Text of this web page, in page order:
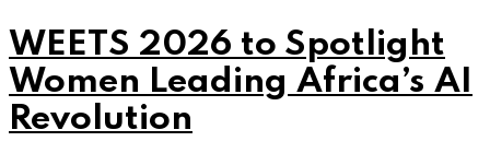
WEETS 2026 to Spotlight
Women Leading Africa’s AI
Revolution